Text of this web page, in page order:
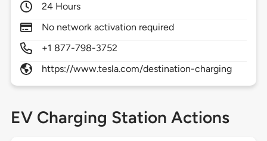
24 Hours
No network activation required
+1 877-798-3752
https://www.tesla.com/destination-charging
EV Charging Station Actions